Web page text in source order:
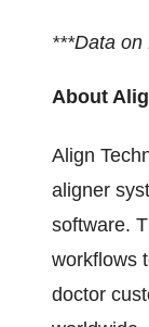
***Data on
About
Align
aligner
software.
workflows
doctor